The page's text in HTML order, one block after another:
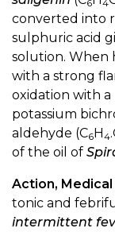
6 4
converted into
sulphuric acid
solution. When
with a strong
oxidation with
potassium
aldehyde (C6H4
of the oil of
Action, Medical
tonic and
intermittent